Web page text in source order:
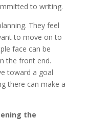
to writing.
They feel
to move on to
face can be
the front end.
toward a goal
there can make a
the